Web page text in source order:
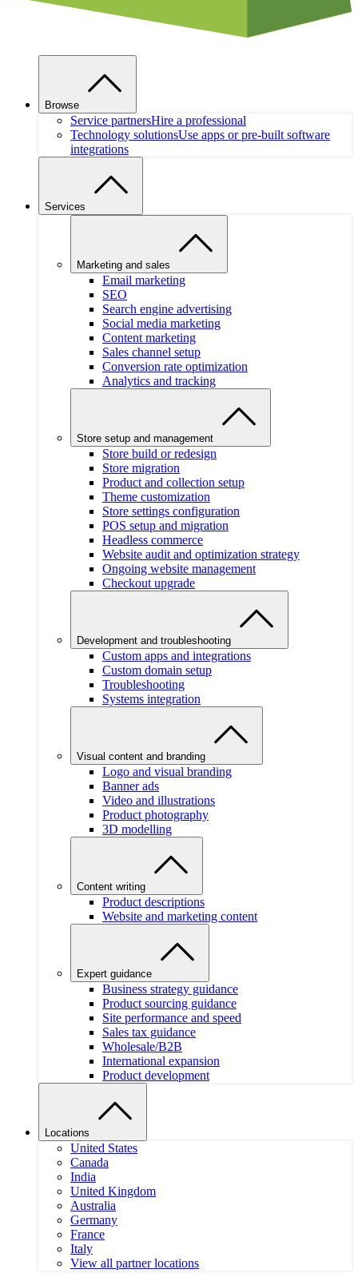
Browse
Service partnersHire a professional
Technology solutionsUse apps or pre-built software
integrations
Services
Marketing and sales
Email marketing
SEO
Search engine advertising
Social media marketing
Content marketing
Sales channel setup
Conversion rate optimization
Analytics and tracking
Store setup and management
Store build or redesign
Store migration
Product and collection setup
Theme customization
Store settings configuration
POS setup and migration
Headless commerce
Website audit and optimization strategy
Ongoing website management
Checkout upgrade
Development and troubleshooting
Custom apps and integrations
Custom domain setup
Troubleshooting
Systems integration
Visual content and branding
Logo and visual branding
Banner ads
Video and illustrations
Product photography
3D modelling
Content writing
Product descriptions
Website and marketing content
Expert guidance
Business strategy guidance
Product sourcing guidance
Site performance and speed
Sales tax guidance
Wholesale/B2B
International expansion
Product development
Locations
United States
Canada
India
United Kingdom
Australia
Germany
France
Italy
View all partner locations